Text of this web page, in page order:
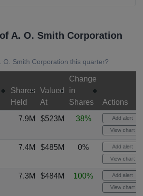
A. O. Smith Corporation
O. Smith Corporation this quarter?
Shares
Held
Valued
At
Change
in
Shares
Actions
7.9M $523M 38% Add alert
View chart
7.4M $485M 0% Add alert
View chart
7.3M $484M 100% Add alert
View chart